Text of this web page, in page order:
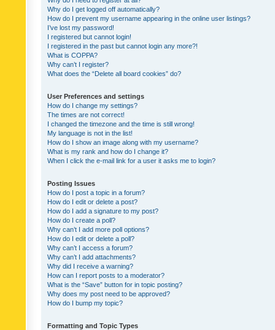
Why do I get logged off automatically?
How do I prevent my username appearing in the online user listings?
I’ve lost my password!
I registered but cannot login!
I registered in the past but cannot login any more?!
What is COPPA?
Why can’t I register?
What does the “Delete all board cookies” do?
User Preferences and settings
How do I change my settings?
The times are not correct!
I changed the timezone and the time is still wrong!
My language is not in the list!
How do I show an image along with my username?
What is my rank and how do I change it?
When I click the e-mail link for a user it asks me to login?
Posting Issues
How do I post a topic in a forum?
How do I edit or delete a post?
How do I add a signature to my post?
How do I create a poll?
Why can’t I add more poll options?
How do I edit or delete a poll?
Why can’t I access a forum?
Why can’t I add attachments?
Why did I receive a warning?
How can I report posts to a moderator?
What is the “Save” button for in topic posting?
Why does my post need to be approved?
How do I bump my topic?
Formatting and Topic Types